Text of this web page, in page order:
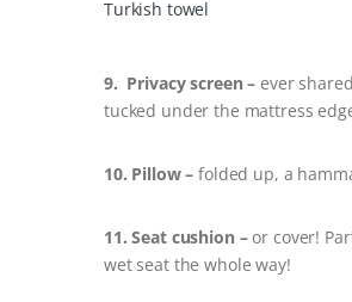
Turkish towel
9. Privacy screen – ever
tucked under the mattress
10. Pillow – folded up, a
11. Seat cushion –or cover!
wet seat the whole way!